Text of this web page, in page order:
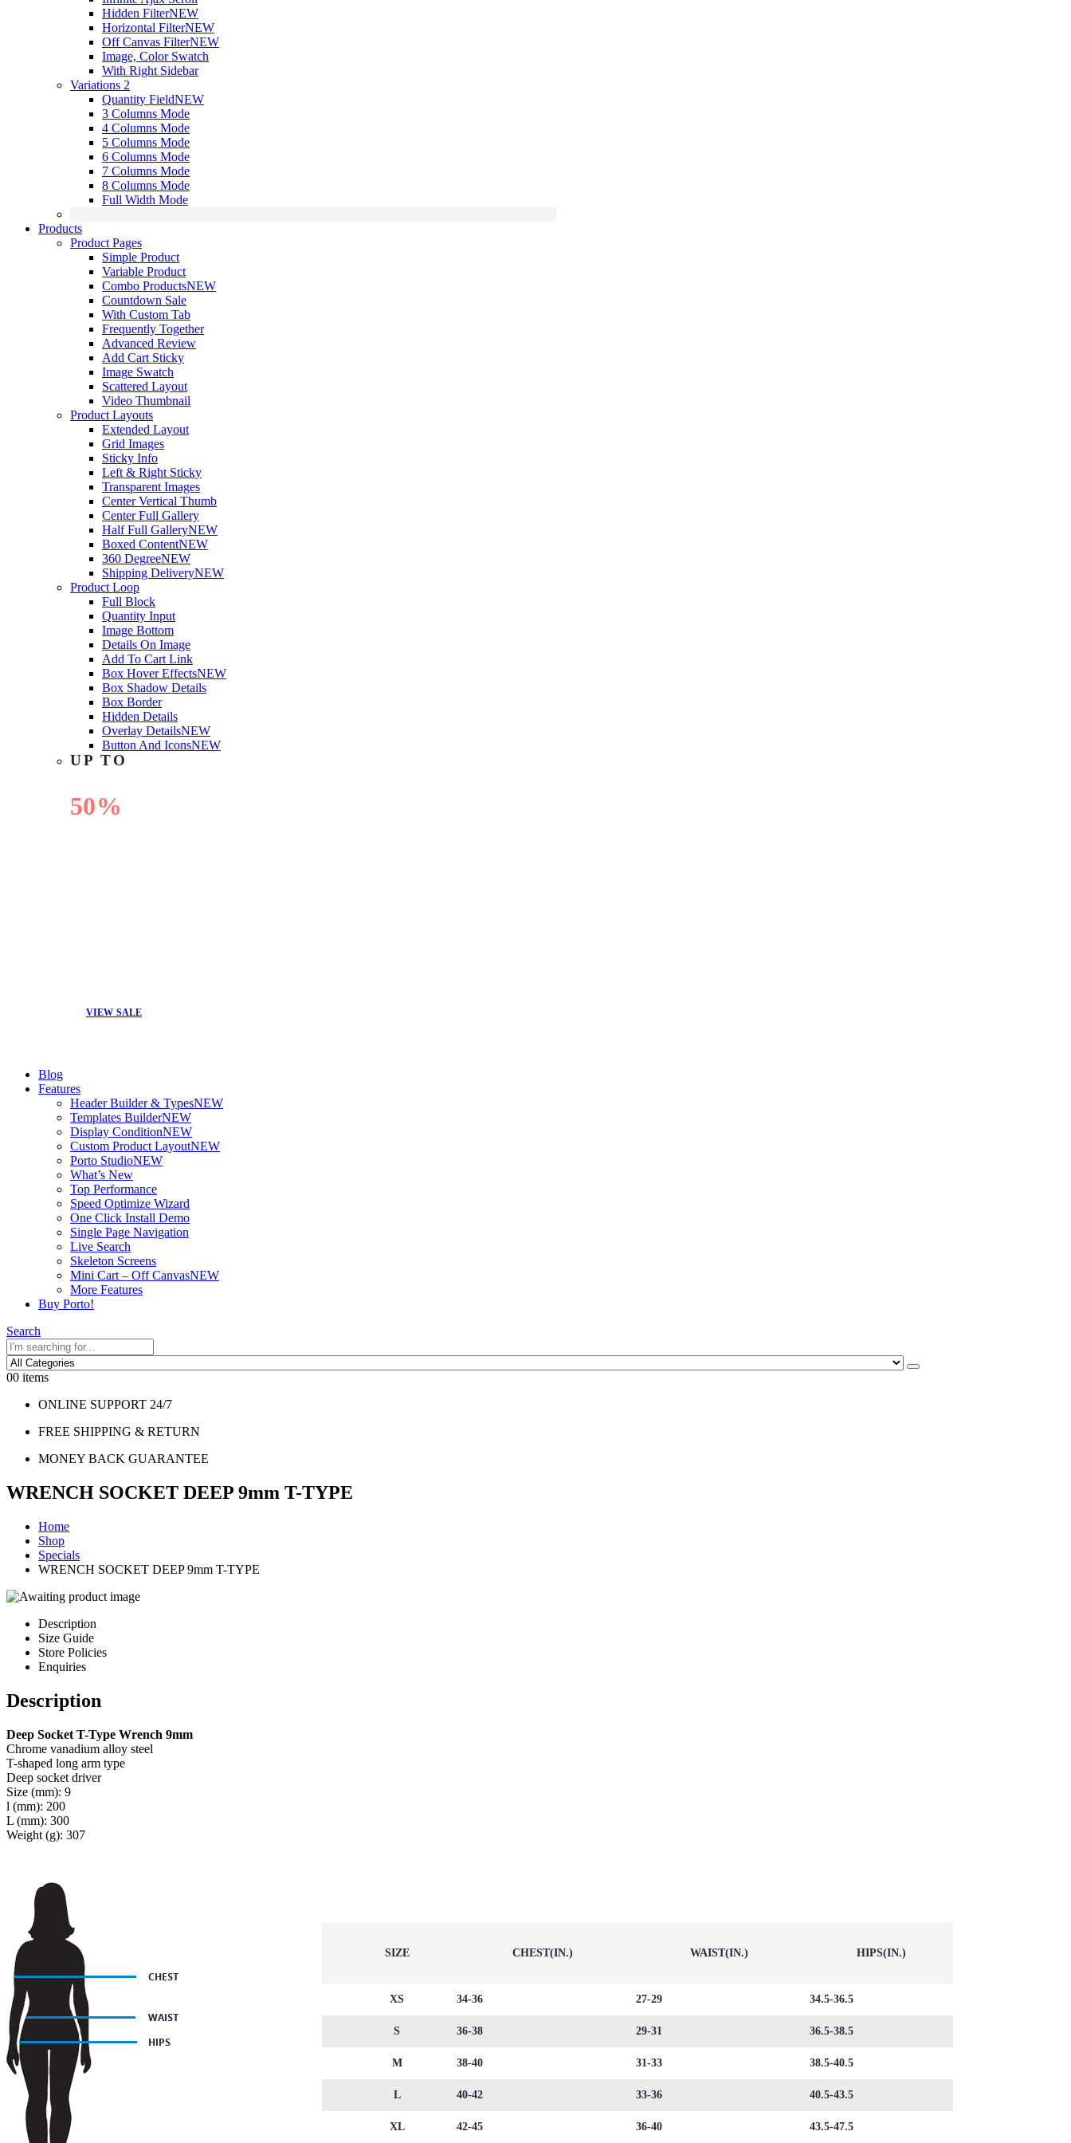
Hidden FilterNEW
Horizontal FilterNEW
Off Canvas FilterNEW
Image, Color Swatch
With Right Sidebar
Variations 2
Quantity FieldNEW
3 Columns Mode
4 Columns Mode
5 Columns Mode
6 Columns Mode
7 Columns Mode
8 Columns Mode
Full Width Mode
Products
Product Pages
Simple Product
Variable Product
Combo ProductsNEW
Countdown Sale
With Custom Tab
Frequently Together
Advanced Review
Add Cart Sticky
Image Swatch
Scattered Layout
Video Thumbnail
Product Layouts
Extended Layout
Grid Images
Sticky Info
Left & Right Sticky
Transparent Images
Center Vertical Thumb
Center Full Gallery
Half Full GalleryNEW
Boxed ContentNEW
360 DegreeNEW
Shipping DeliveryNEW
Product Loop
Full Block
Quantity Input
Image Bottom
Details On Image
Add To Cart Link
Box Hover EffectsNEW
Box Shadow Details
Box Border
Hidden Details
Overlay DetailsNEW
Button And IconsNEW
UP TO
50%
VIEW SALE
Blog
Features
Header Builder & TypesNEW
Templates BuilderNEW
Display ConditionNEW
Custom Product LayoutNEW
Porto StudioNEW
What’s New
Top Performance
Speed Optimize Wizard
One Click Install Demo
Single Page Navigation
Live Search
Skeleton Screens
Mini Cart – Off CanvasNEW
More Features
Buy Porto!
Search
00 items
ONLINE SUPPORT 24/7
FREE SHIPPING & RETURN
MONEY BACK GUARANTEE
WRENCH SOCKET DEEP 9mm T-TYPE
Home
Shop
Specials
WRENCH SOCKET DEEP 9mm T-TYPE
Description
Size Guide
Store Policies
Enquiries
Description
Deep Socket T-Type Wrench 9mm
Chrome vanadium alloy steel
T-shaped long arm type
Deep socket driver
Size (mm): 9
l (mm): 200
L (mm): 300
Weight (g): 307
SIZE CHEST(IN.) WAIST(IN.) HIPS(IN.)
XS 34-36 27-29 34.5-36.5
S 36-38 29-31 36.5-38.5
M 38-40 31-33 38.5-40.5
L 40-42 33-36 40.5-43.5
XL 42-45 36-40 43.5-47.5